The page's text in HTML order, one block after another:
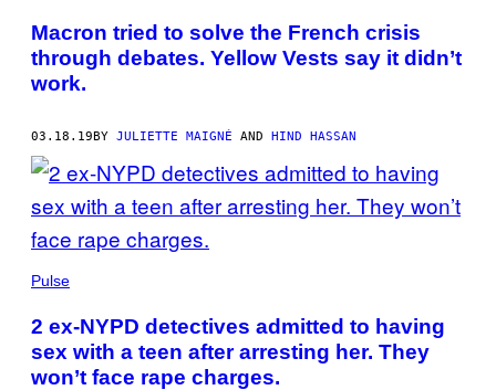
Macron tried to solve the French crisis
through debates. Yellow Vests say it didn’t
work.
03.18.19BY JULIETTE MAIGNÉ AND HIND HASSAN
Pulse
2 ex-NYPD detectives admitted to having
sex with a teen after arresting her. They
won’t face rape charges.